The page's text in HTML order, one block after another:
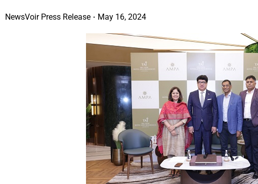
NewsVoir Press Release May 16, 2024